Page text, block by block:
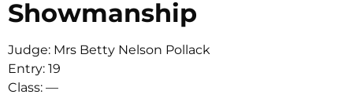
Showmanship
Judge: Mrs Betty Nelson Pollack
Entry: 19
Class: —